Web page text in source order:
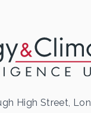
High Street,